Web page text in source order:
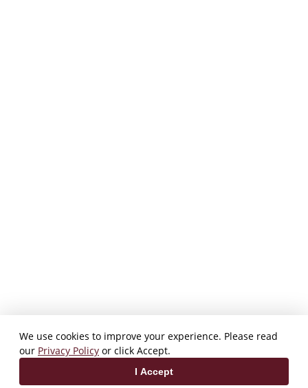
We use cookies to improve your experience. Please read
our Privacy Policy or click Accept.
I Accept